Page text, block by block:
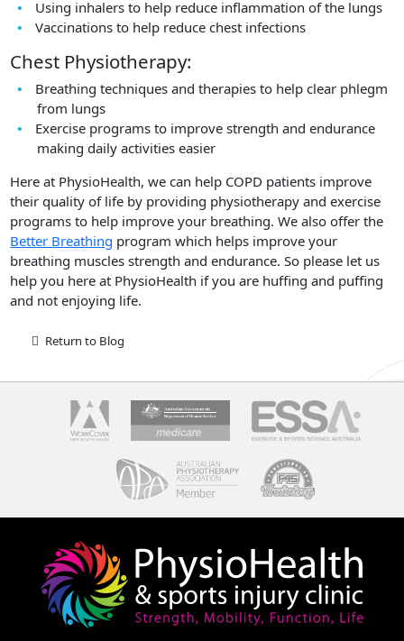
Using inhalers to help reduce inflammation of the lungs
Vaccinations to help reduce chest infections
Chest Physiotherapy:
Breathing techniques and therapies to help clear phlegm
from lungs
Exercise programs to improve strength and endurance
making daily activities easier
Here at PhysioHealth, we can help COPD patients improve
their quality of life by providing physiotherapy and exercise
programs to help improve your breathing. We also offer the
Better Breathing program which helps improve your
breathing muscles strength and endurance. So please let us
help you here at PhysioHealth if you are huffing and puffing
and not enjoying life.
Return to Blog